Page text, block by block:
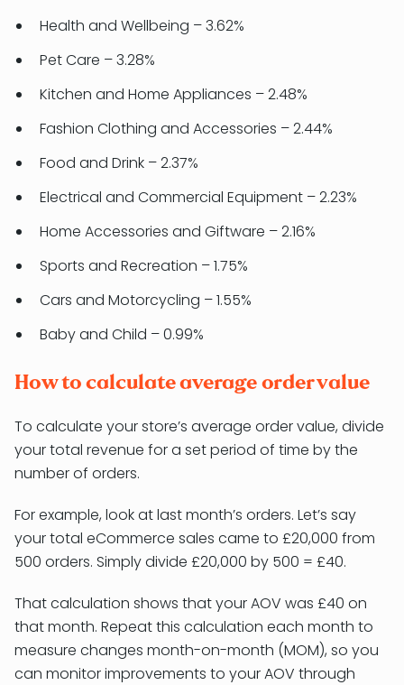
Health and Wellbeing – 3.62%
Pet Care – 3.28%
Kitchen and Home Appliances – 2.48%
Fashion Clothing and Accessories – 2.44%
Food and Drink – 2.37%
Electrical and Commercial Equipment – 2.23%
Home Accessories and Giftware – 2.16%
Sports and Recreation – 1.75%
Cars and Motorcycling – 1.55%
Baby and Child – 0.99%
How to calculate average order value
To calculate your store’s average order value, divide
your total revenue for a set period of time by the
number of orders.
For example, look at last month’s orders. Let’s say
your total eCommerce sales came to £20,000 from
500 orders. Simply divide £20,000 by 500 = £40.
That calculation shows that your AOV was £40 on
that month. Repeat this calculation each month to
measure changes month-on-month (MOM), so you
can monitor improvements to your AOV through